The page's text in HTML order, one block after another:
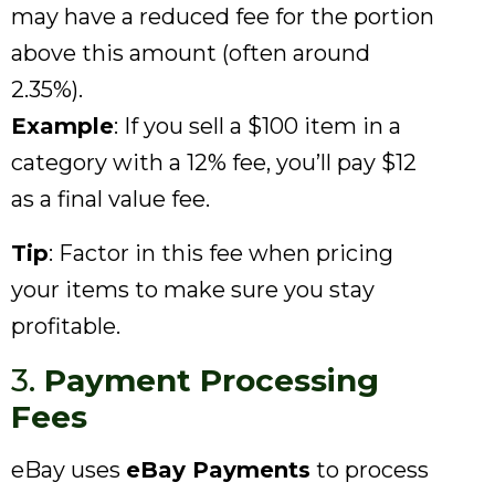
may have a reduced fee for the portion
above this amount (often around
2.35%).
Example: If you sell a $100 item in a
category with a 12% fee, you’ll pay $12
as a final value fee.
Tip: Factor in this fee when pricing
your items to make sure you stay
profitable.
3. Payment Processing
Fees
eBay uses eBay Payments to process